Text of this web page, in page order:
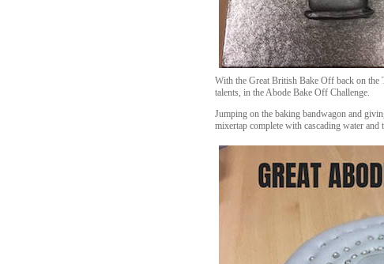
With the Great British Bake Off back on the
talents, in the Abode Bake Off Challenge.
Jumping on the baking bandwagon and
mixertap complete with cascading water